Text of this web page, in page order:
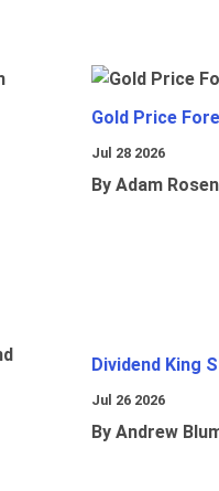
Gold Price
Jul 28 2026
By Adam Rosen
Dividend King
Jul 26 2026
By Andrew